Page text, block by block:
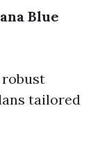
Blue
robust
tailored